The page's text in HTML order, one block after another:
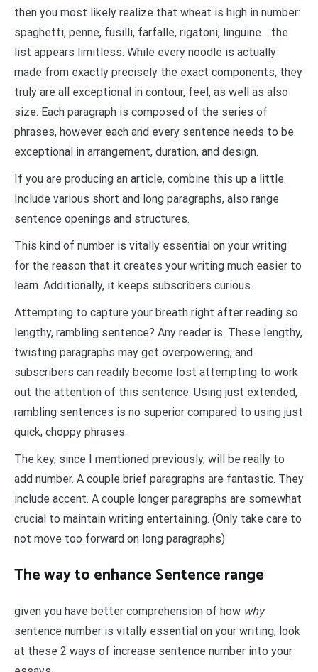
then you most likely realize that wheat is high in number:
spaghetti, penne, fusilli, farfalle, rigatoni, linguine… the
list appears limitless. While every noodle is actually
made from exactly precisely the exact components, they
truly are all exceptional in contour, feel, as well as also
size. Each paragraph is composed of the series of
phrases, however each and every sentence needs to be
exceptional in arrangement, duration, and design.
If you are producing an article, combine this up a little.
Include various short and long paragraphs, also range
sentence openings and structures.
This kind of number is vitally essential on your writing
for the reason that it creates your writing much easier to
learn. Additionally, it keeps subscribers curious.
Attempting to capture your breath right after reading so
lengthy, rambling sentence? Any reader is. These lengthy,
twisting paragraphs may get overpowering, and
subscribers can readily become lost attempting to work
out the attention of this sentence. Using just extended,
rambling sentences is no superior compared to using just
quick, choppy phrases.
The key, since I mentioned previously, will be really to
add number. A couple brief paragraphs are fantastic. They
include accent. A couple longer paragraphs are somewhat
crucial to maintain writing entertaining. (Only take care to
not move too forward on long paragraphs)
The way to enhance Sentence range
given you have better comprehension of how why
sentence number is vitally essential on your writing, look
at these 2 ways of increase sentence number into your